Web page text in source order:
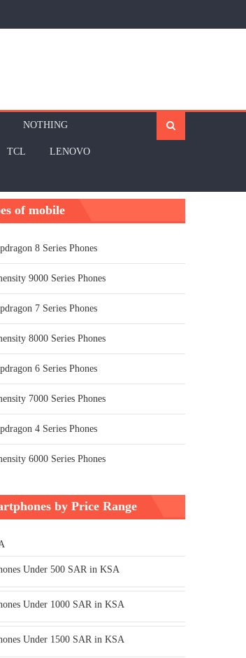
NOTHING
TCL LENOVO
of mobile
8 Series Phones
9000 Series Phones
7 Series Phones
8000 Series Phones
6 Series Phones
7000 Series Phones
4 Series Phones
6000 Series Phones
by Price Range
Under 500 SAR in KSA
Under 1000 SAR in KSA
Under 1500 SAR in KSA